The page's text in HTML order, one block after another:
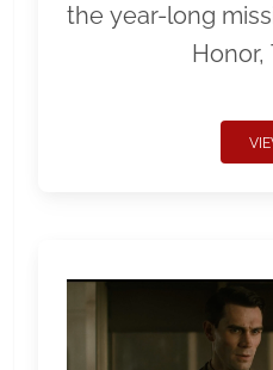
the year-long
Honor,